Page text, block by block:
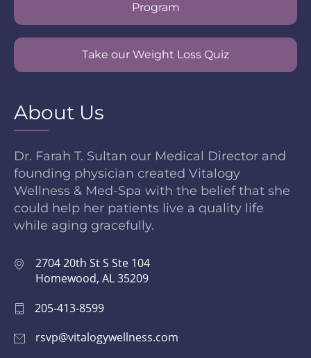
Program
Take our Weight Loss Quiz
About Us
Dr. Farah T. Sultan our Medical Director and
founding physician created Vitalogy
Wellness & Med-Spa with the belief that she
could help her patients live a quality life
while aging gracefully.
2704 20th St S Ste 104
Homewood, AL 35209
205-413-8599
rsvp@vitalogywellness.com